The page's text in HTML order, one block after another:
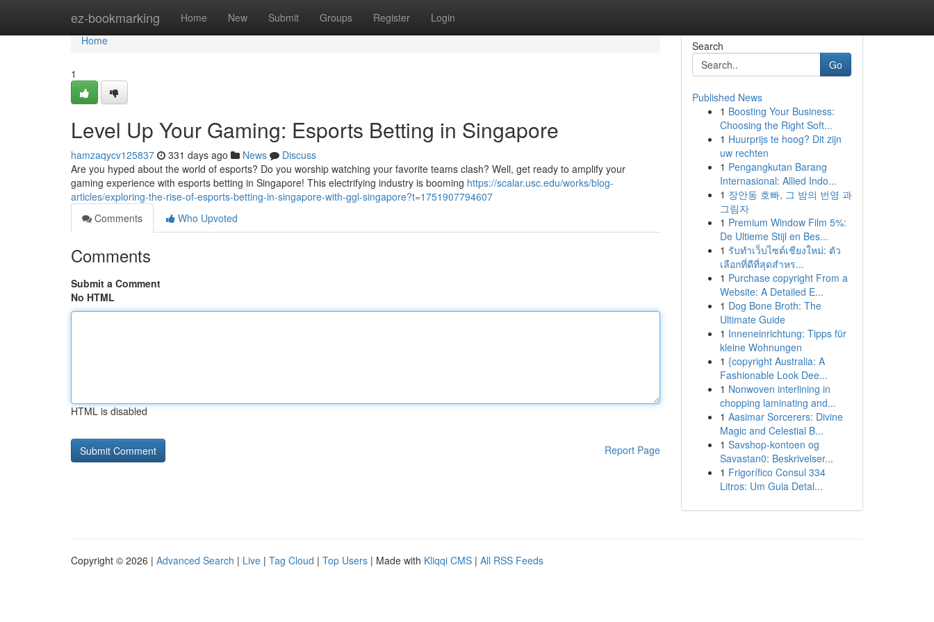
ez-bookmarking Home New Submit Groups Register Login
Home
Home
1
Level Up Your Gaming: Esports Betting in Singapore
hamzaqycv125837 331 days ago News
Discuss
Are you hyped about the world of esports? Do you worship watching your favorite teams clash? Well, get ready to amplify your
gaming experience with esports betting in Singapore! This electrifying industry is booming https://scalar.usc.edu/works/blog-
articles/exploring-the-rise-of-esports-betting-in-singapore-with-ggl-singapore?t=1751907794607
Comments
Who Upvoted
Comments
Submit a Comment
No HTML
HTML is disabled
Report Page
Search
Go
Published News
1 Boosting Your Business:
Choosing the Right Soft...
1 Huurprijs te hoog? Dit zijn
uw rechten
1 Pengangkutan Barang
Internasional: Allied Indo...
1 장안동 호빠, 그 밤의 번영 과
그림자
1 Premium Window Film 5%:
De Ultieme Stijl en Bes...
1 รับทำเว็บไซต์เชียงใหม่: ตัว
เลือกที่ดีที่สุดสำหร...
1 Purchase copyright From a
Website: A Detailed E...
1 Dog Bone Broth: The
Ultimate Guide
1 Inneneinrichtung: Tipps für
kleine Wohnungen
1 {copyright Australia: A
Fashionable Look Dee...
1 Nonwoven interlining in
chopping laminating and...
1 Aasimar Sorcerers: Divine
Magic and Celestial B...
1 Savshop-kontoen og
Savastan0: Beskrivelser...
1 Frigorífico Consul 334
Litros: Um Guia Detal...
Copyright © 2026 | Advanced Search | Live | Tag Cloud | Top Users | Made with Kliqqi CMS | All RSS Feeds